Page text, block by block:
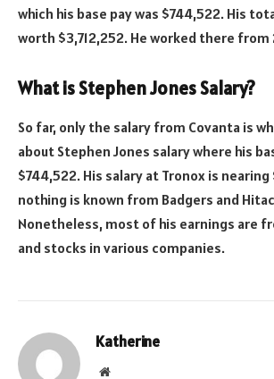
which his base pay was $744,522. His
worth $3,712,252. He worked there from
What is Stephen Jones Salary?
So far, only the salary from Covanta is
about Stephen Jones salary where his
$744,522. His salary at Tronox is nearing
nothing is known from Badgers and
Nonetheless, most of his earnings are
and stocks in various companies.
Katherine
Website